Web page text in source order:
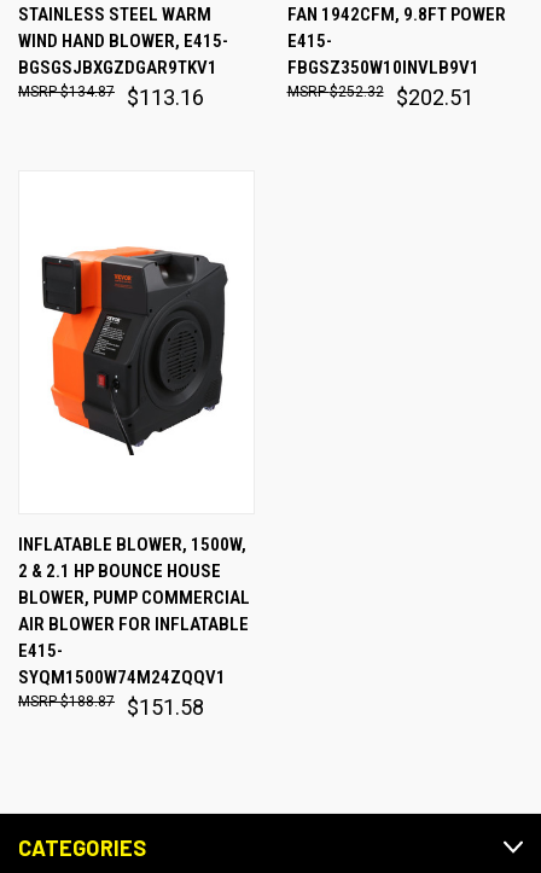
STAINLESS STEEL WARM
WIND HAND BLOWER, E415-
BGSGSJBXGZDGAR9TKV1
$113.16
$134.87
FAN 1942CFM, 9.8FT POWER
E415-
FBGSZ350W10INVLB9V1
$202.51
$252.32
INFLATABLE BLOWER, 1500W,
2 & 2.1 HP BOUNCE HOUSE
BLOWER, PUMP COMMERCIAL
AIR BLOWER FOR INFLATABLE
E415-
SYQM1500W74M24ZQQV1
$151.58
$188.87
CATEGORIES